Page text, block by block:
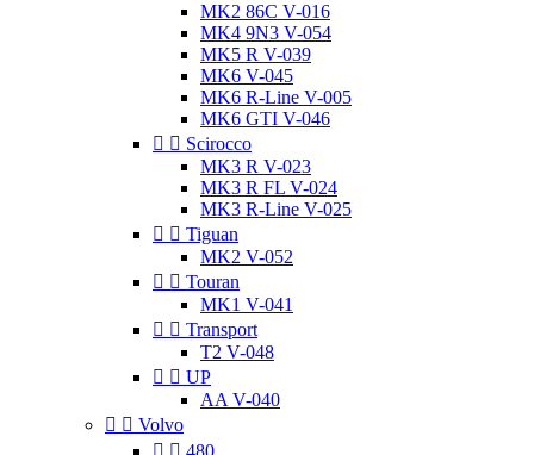
MK2 86C V-016
MK4 9N3 V-054
MK5 R V-039
MK6 V-045
MK6 R-Line V-005
MK6 GTI V-046
  Scirocco
MK3 R V-023
MK3 R FL V-024
MK3 R-Line V-025
  Tiguan
MK2 V-052
  Touran
MK1 V-041
  Transport
T2 V-048
  UP
AA V-040
  Volvo
  480